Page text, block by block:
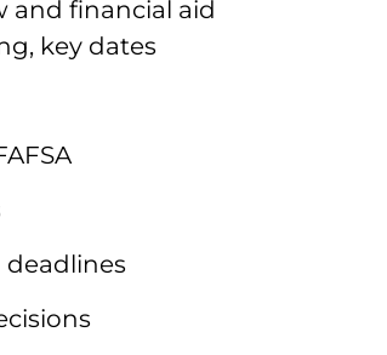
and financial aid
key dates
deadlines